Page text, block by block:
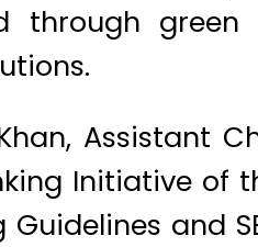
through
Assistant
Initiative of
Guidelines and